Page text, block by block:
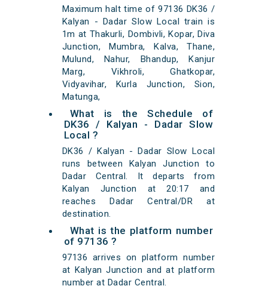
Maximum halt time of 97136 DK36 /
Kalyan - Dadar Slow Local train is
1m at Thakurli, Dombivli, Kopar, Diva
Junction, Mumbra, Kalva, Thane,
Mulund, Nahur, Bhandup, Kanjur
Marg, Vikhroli, Ghatkopar,
Vidyavihar, Kurla Junction, Sion,
Matunga,
What is the Schedule of
DK36 / Kalyan - Dadar Slow
Local ?
DK36 / Kalyan - Dadar Slow Local
runs between Kalyan Junction to
Dadar Central. It departs from
Kalyan Junction at 20:17 and
reaches Dadar Central/DR at
destination.
What is the platform number
of 97136 ?
97136 arrives on platform number
at Kalyan Junction and at platform
number at Dadar Central.